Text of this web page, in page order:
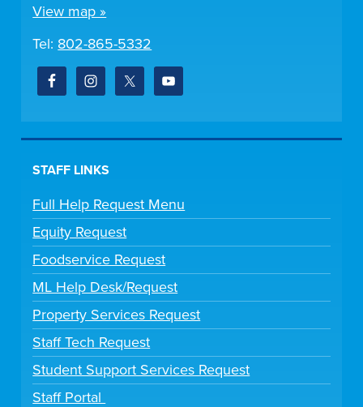
View map »
Tel: 802-865-5332
STAFF LINKS
Full Help Request Menu
Equity Request
Foodservice Request
ML Help Desk/Request
Property Services Request
Staff Tech Request
Student Support Services Request
Staff Portal